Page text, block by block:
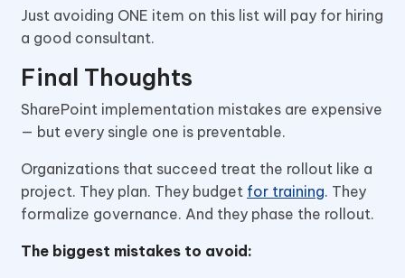
Just avoiding ONE item on this list will pay for hiring
a good consultant.
Final Thoughts
SharePoint implementation mistakes are expensive
— but every single one is preventable.
Organizations that succeed treat the rollout like a
project. They plan. They budget for training. They
formalize governance. And they phase the rollout.
The biggest mistakes to avoid: